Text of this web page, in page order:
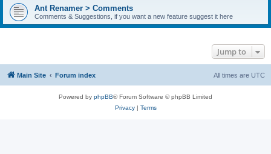
Ant Renamer > Comments
Comments & Suggestions, if you want a new feature suggest it here
Jump to
Main Site Forum index All times are UTC
Powered by phpBB® Forum Software © phpBB Limited
Privacy| Terms